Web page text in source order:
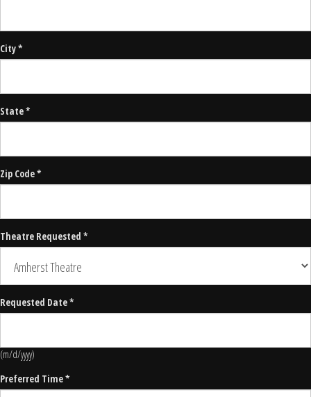
City *
State *
Zip Code *
Theatre Requested *
Requested Date *
(m/d/yyyy)
Preferred Time *